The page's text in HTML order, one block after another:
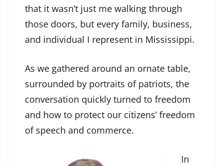
that it wasn’t just me walking through
those doors, but every family, business,
and individual I represent in Mississippi.
As we gathered around an ornate table,
surrounded by portraits of patriots, the
conversation quickly turned to freedom
and how to protect our citizens’ freedom
of speech and commerce.
In